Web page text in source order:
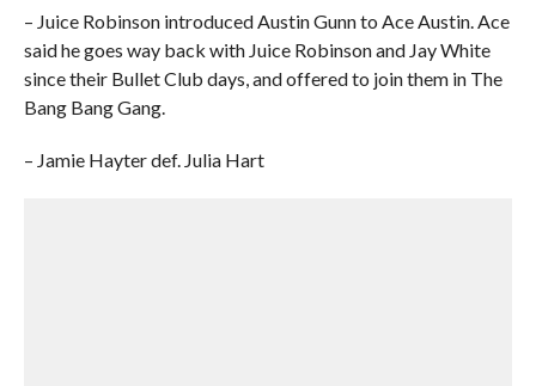
– Juice Robinson introduced Austin Gunn to Ace Austin. Ace
said he goes way back with Juice Robinson and Jay White
since their Bullet Club days, and offered to join them in The
Bang Bang Gang.
– Jamie Hayter def. Julia Hart